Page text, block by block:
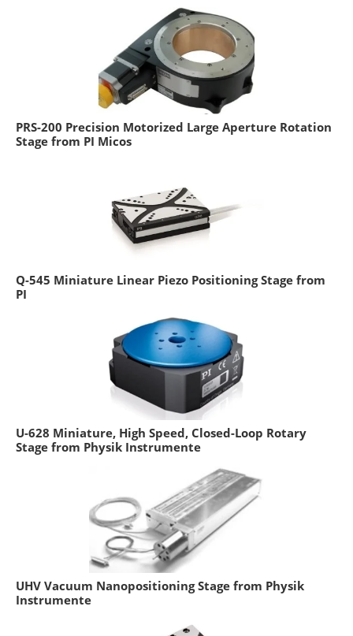
PRS-200 Precision Motorized Large Aperture Rotation
Stage from PI Micos
Q-545 Miniature Linear Piezo Positioning Stage from
PI
U-628 Miniature, High Speed, Closed-Loop Rotary
Stage from Physik Instrumente
UHV Vacuum Nanopositioning Stage from Physik
Instrumente